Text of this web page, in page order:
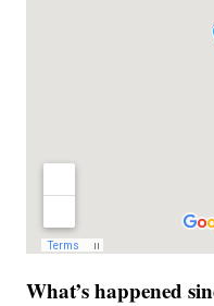
What’s happened